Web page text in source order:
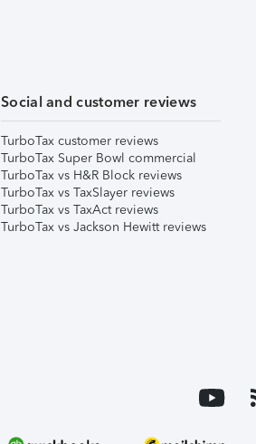
Social and customer reviews
TurboTax customer reviews
TurboTax Super Bowl commercial
TurboTax vs H&R Block reviews
TurboTax vs TaxSlayer reviews
TurboTax vs TaxAct reviews
TurboTax vs Jackson Hewitt reviews